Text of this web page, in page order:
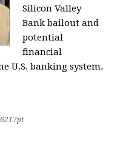
Silicon Valley
Bank bailout and
potential
financial
U.S. banking system.